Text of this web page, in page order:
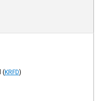
(KRFD)